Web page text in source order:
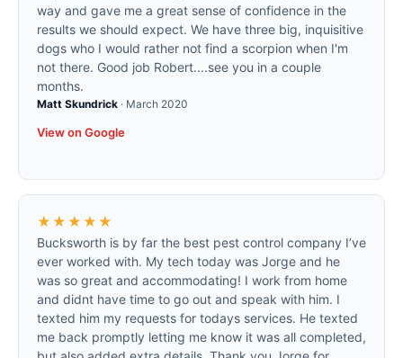
way and gave me a great sense of confidence in the
results we should expect. We have three big, inquisitive
dogs who I would rather not find a scorpion when I'm
not there. Good job Robert....see you in a couple
months.
Matt Skundrick · March 2020
View on Google
★★★★★
Bucksworth is by far the best pest control company I’ve
ever worked with. My tech today was Jorge and he
was so great and accommodating! I work from home
and didnt have time to go out and speak with him. I
texted him my requests for todays services. He texted
me back promptly letting me know it was all completed,